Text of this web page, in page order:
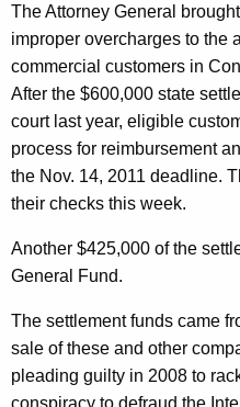
o
r
d
c
e
s
R
e
i
m
b
u
r
s
The Attorney General
improper overcharges to the
commercial customers in
After the $600,000 state
court last year, eligible
process for reimbursement
the Nov. 14, 2011 deadline.
their checks this week.
Another $425,000 of the
General Fund.
The settlement funds came
sale of these and other
pleading guilty in 2008 to
conspiracy to defraud the